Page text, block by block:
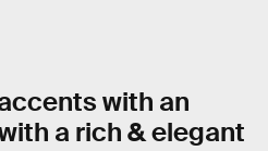
with an
a rich & elegant